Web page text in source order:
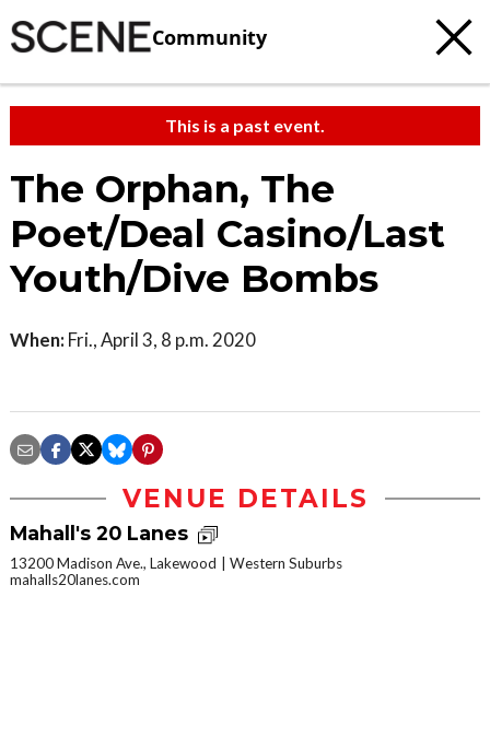
Community
This is a past event.
The Orphan, The
Poet/Deal Casino/Last
Youth/Dive Bombs
When: Fri., April 3, 8 p.m. 2020
VENUE DETAILS
Mahall's 20 Lanes
13200 Madison Ave., Lakewood
Western Suburbs
mahalls20lanes.com